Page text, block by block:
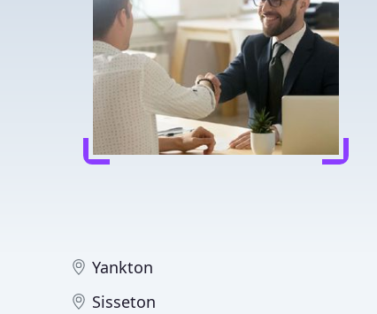
Yankton
Sisseton